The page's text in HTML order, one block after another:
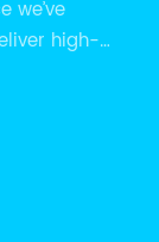
we’ve
high-